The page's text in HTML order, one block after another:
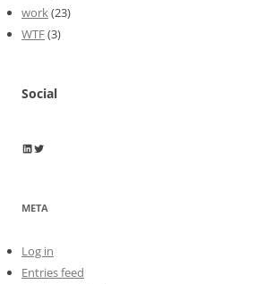
work(23)
WTF(3)
Social
Wayne Horkan
Wayne Horkan
META
Log in
Entries feed